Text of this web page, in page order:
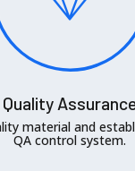
Quality
material and
QA control system.